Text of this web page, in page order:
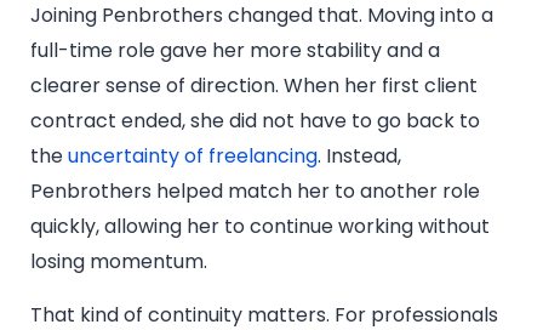
Joining Penbrothers changed that. Moving into a
full-time role gave her more stability and a
clearer sense of direction. When her first client
contract ended, she did not have to go back to
theuncertainty of freelancing. Instead,
Penbrothers helped match her to another role
quickly, allowing her to continue working without
losing momentum.
That kind of continuity matters. For professionals